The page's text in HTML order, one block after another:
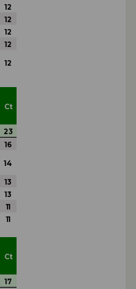
12
12
12
12
12
Ct
23
16
14
13
13
11
11
Ct
17